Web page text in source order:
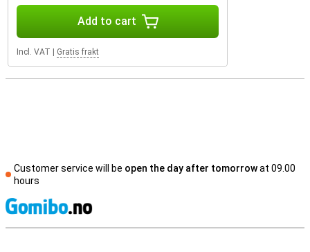
Add to cart
Incl. VAT Gratis frakt
Customer service will be open the day after tomorrowat 09.00
hours